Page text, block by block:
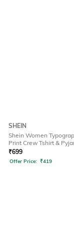
SHEIN
Shein Women
Print Crew Tshirt &
₹699
Offer Price: ₹419